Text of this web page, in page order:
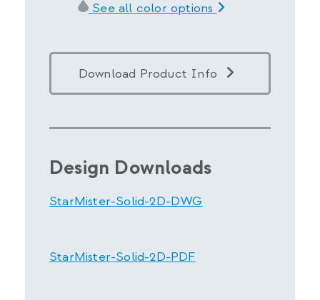
See all color options
Download Product Info
Design Downloads
StarMister-Solid-2D-DWG
StarMister-Solid-2D-PDF